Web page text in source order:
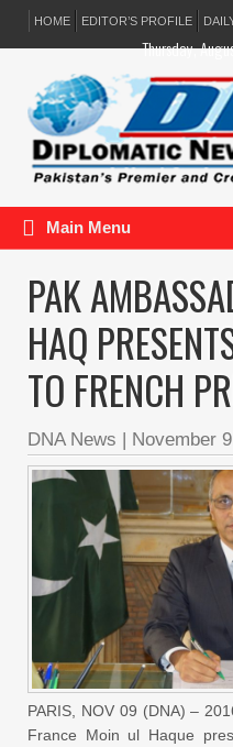
HOME EDITOR’S PROFILE
Thursday,
Main Menu
PAK
HAQ
TO FRENCH
DNA News | November
PARIS, NOV 09 (DNA) –
France Moin ul Haque